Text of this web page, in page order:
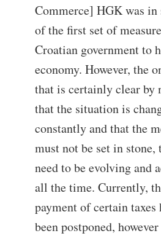
Commerce] HGK was in
of the first set of
Croatian government to
economy. However, the
that is certainly clear by
that the situation is
constantly and that the
must not be set in stone,
need to be evolving and
all the time. Currently,
payment of certain taxes
been postponed,